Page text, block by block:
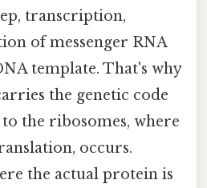
transcription,
of messenger RNA
template. That's why
the genetic code
the ribosomes, where
occurs.
the actual protein is